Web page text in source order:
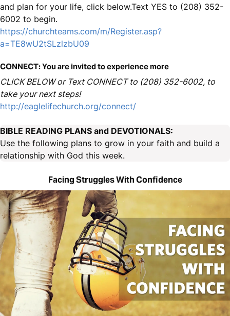
and plan for your life, click below.Text YES to (208) 352-
6002 to begin.
https://churchteams.com/m/Register.asp?
a=TE8wU2tSLzlzbU09
CONNECT: You are invited to experience more
CLICK BELOW or Text CONNECT to (208) 352-6002, to
take your next steps!
http://eaglelifechurch.org/connect/
BIBLE READING PLANS and DEVOTIONALS:
Use the following plans to grow in your faith and build a
relationship with God this week.
Facing Struggles With Confidence